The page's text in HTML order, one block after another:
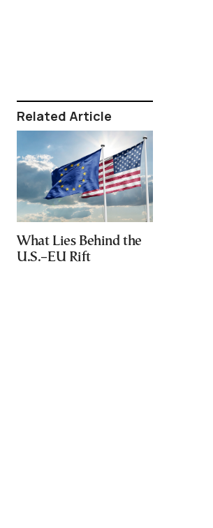
Related Article
What Lies Behind the
U.S.–EU Rift